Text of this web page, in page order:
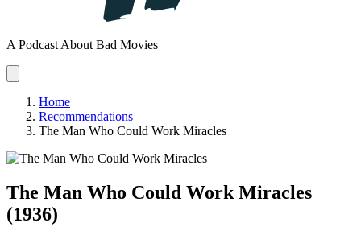
A Podcast About Bad Movies
Home
Recommendations
The Man Who Could Work Miracles
The Man Who Could Work Miracles
(1936)